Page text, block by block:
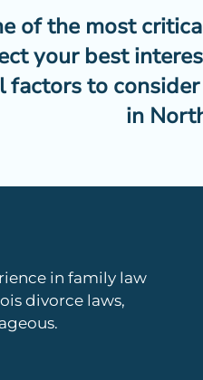
of the most
your best
factors to
in
in family law
divorce laws,